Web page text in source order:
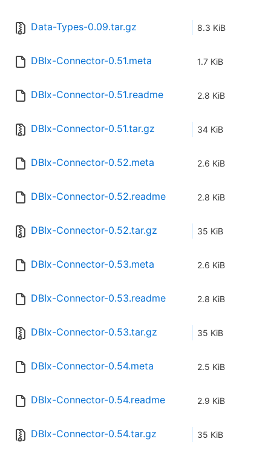
Data-Types-0.09.tar.gz 8.3 KiB
DBIx-Connector-0.51.meta 1.7 KiB
DBIx-Connector-0.51.readme 2.8 KiB
DBIx-Connector-0.51.tar.gz 34 KiB
DBIx-Connector-0.52.meta 2.6 KiB
DBIx-Connector-0.52.readme 2.8 KiB
DBIx-Connector-0.52.tar.gz 35 KiB
DBIx-Connector-0.53.meta 2.6 KiB
DBIx-Connector-0.53.readme 2.8 KiB
DBIx-Connector-0.53.tar.gz 35 KiB
DBIx-Connector-0.54.meta 2.5 KiB
DBIx-Connector-0.54.readme 2.9 KiB
DBIx-Connector-0.54.tar.gz 35 KiB